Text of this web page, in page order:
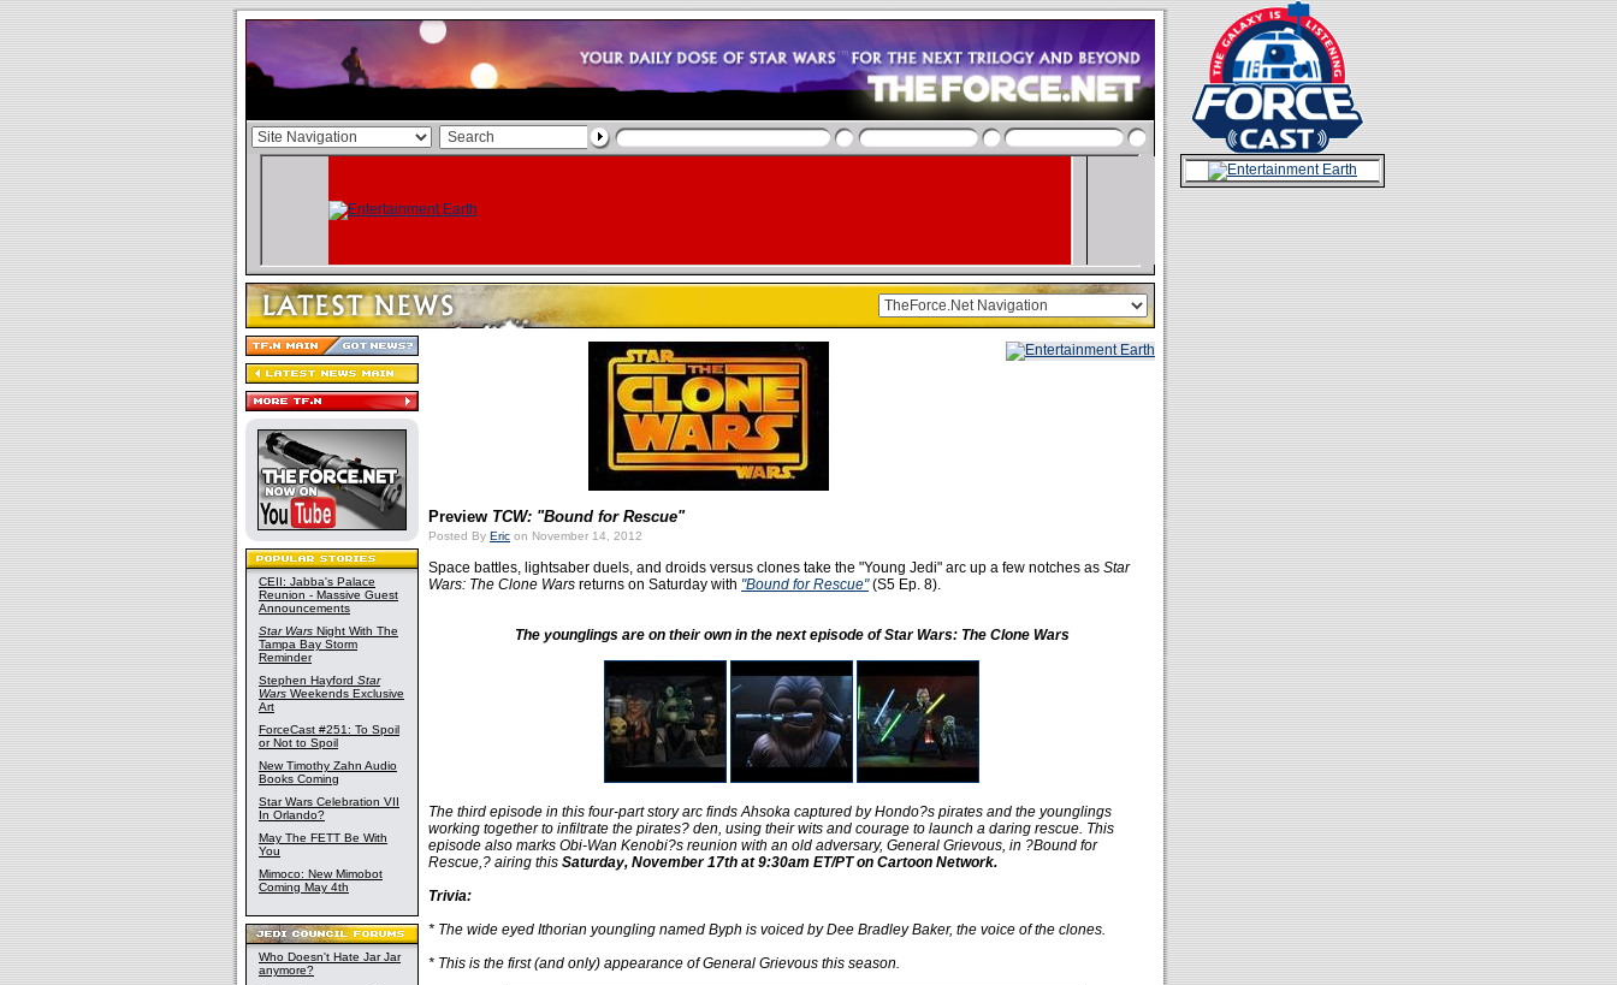
CEII: Jabba's Palace
Reunion - Massive Guest
Announcements
Star Wars Night With The
Tampa Bay Storm
Reminder
Stephen Hayford Star
Wars Weekends Exclusive
Art
ForceCast #251: To Spoil
or Not to Spoil
New Timothy Zahn Audio
Books Coming
Star Wars Celebration VII
In Orlando?
May The FETT Be With
You
Mimoco: New Mimobot
Coming May 4th
Who Doesn't Hate Jar Jar
anymore?
Preview TCW: "Bound for Rescue"
Posted By Eric on November 14, 2012
Space battles, lightsaber duels, and droids versus clones take the "Young Jedi" arc up a few notches as Star
Wars: The Clone Wars returns on Saturday with "Bound for Rescue"(S5 Ep. 8).
The younglings are on their own in the next episode of Star Wars: The Clone Wars
The third episode in this four-part story arc finds Ahsoka captured by Hondo?s pirates and the younglings
working together to infiltrate the pirates? den, using their wits and courage to launch a daring rescue. This
episode also marks Obi-Wan Kenobi?s reunion with an old adversary, General Grievous, in ?Bound for
Rescue,? airing this Saturday, November 17th at 9:30am ET/PT on Cartoon Network.
Trivia:
* The wide eyed Ithorian youngling named Byph is voiced by Dee Bradley Baker, the voice of the clones.
* This is the first (and only) appearance of General Grievous this season.